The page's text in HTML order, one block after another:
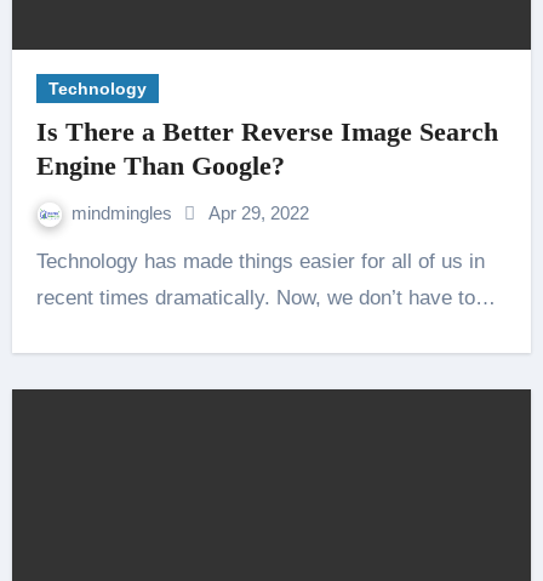
Technology
Is There a Better Reverse Image Search
Engine Than Google?
mindmingles Apr 29, 2022
Technology has made things easier for all of us in
recent times dramatically. Now, we don’t have to…